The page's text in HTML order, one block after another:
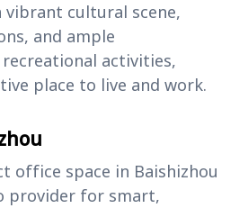
vibrant cultural scene,
and ample
activities,
place to live and work.
office space in Baishizhou
provider for smart,